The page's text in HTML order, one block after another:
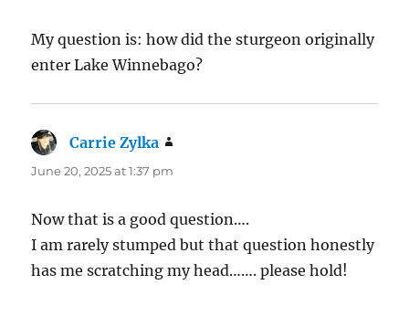
My question is: how did the sturgeon originally
enter Lake Winnebago?
Carrie Zylka
June 20, 2025 at 1:37 pm
Now that is a good question….
I am rarely stumped but that question honestly
has me scratching my head……. please hold!